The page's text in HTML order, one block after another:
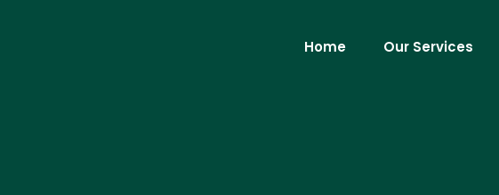
Home Our Services